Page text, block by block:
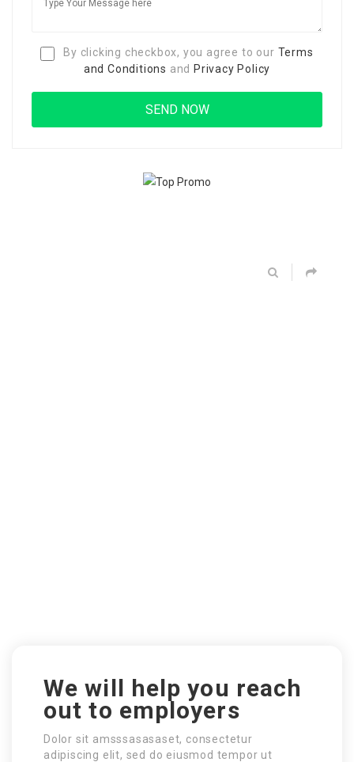
By clicking checkbox, you agree to our Terms
and Conditions and Privacy Policy
We will help you reach
out to employers
Dolor sit amsssasasaset, consectetur
adipiscing elit, sed do eiusmod tempor ut